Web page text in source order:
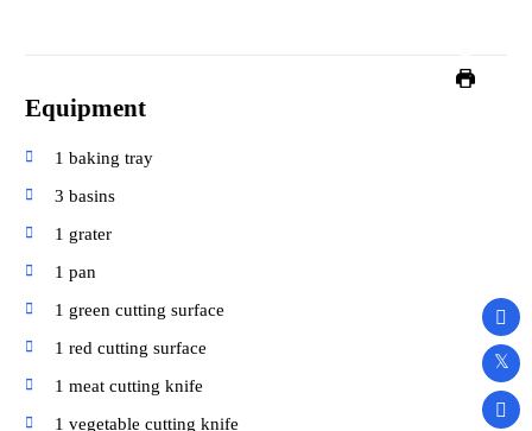
Equipment
1 baking tray
3 basins
1 grater
1 pan
1 green cutting surface
1 red cutting surface
1 meat cutting knife
1 vegetable cutting knife